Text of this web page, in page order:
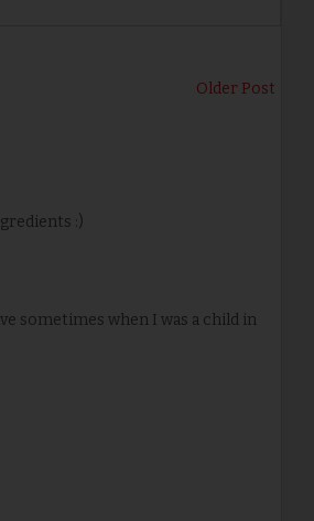
Older Post
:)
sometimes when I was a child in